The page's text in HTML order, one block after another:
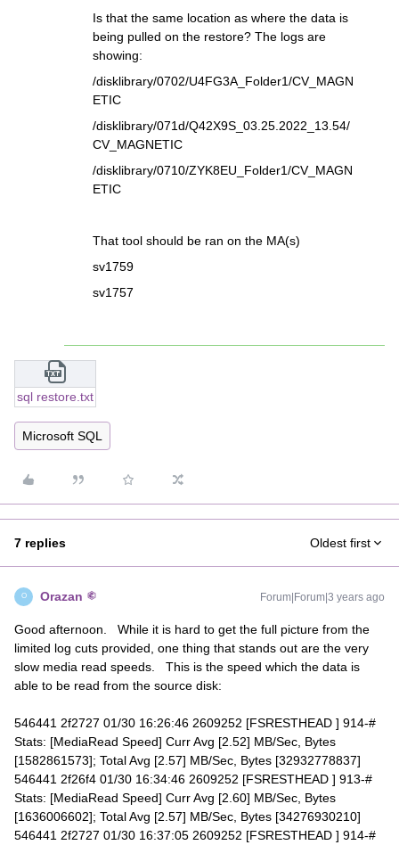
Is that the same location as where the data is
being pulled on the restore? The logs are
showing:
/disklibrary/0702/U4FG3A_Folder1/CV_MAGN
ETIC
/disklibrary/071d/Q42X9S_03.25.2022_13.54/
CV_MAGNETIC
/disklibrary/0710/ZYK8EU_Folder1/CV_MAGN
ETIC
That tool should be ran on the MA(s)
sv1759
sv1757
sql restore.txt
Microsoft SQL
7 replies Oldest first
O Orazan Forum|Forum|3 years ago
Good afternoon. While it is hard to get the full picture from the
limited log cuts provided, one thing that stands out are the very
slow media read speeds. This is the speed which the data is
able to be read from the source disk:
546441 2f2727 01/30 16:26:46 2609252 [FSRESTHEAD ] 914-#
Stats: [MediaRead Speed] Curr Avg [2.52] MB/Sec, Bytes
[1582861573]; Total Avg [2.57] MB/Sec, Bytes [32932778837]
546441 2f26f4 01/30 16:34:46 2609252 [FSRESTHEAD ] 913-#
Stats: [MediaRead Speed] Curr Avg [2.60] MB/Sec, Bytes
[1636006602]; Total Avg [2.57] MB/Sec, Bytes [34276930210]
546441 2f2727 01/30 16:37:05 2609252 [FSRESTHEAD ] 914-#